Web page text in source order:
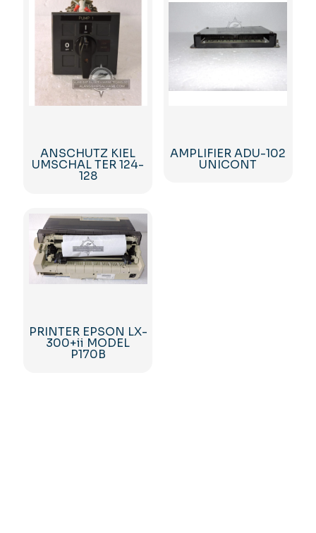
ANSCHUTZ KIEL
UMSCHAL TER 124-
128
AMPLIFIER ADU-102
UNICONT
PRINTER EPSON LX-
300+ii MODEL
P170B